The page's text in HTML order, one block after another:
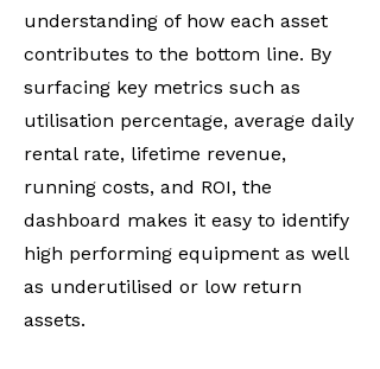
understanding of how each asset
contributes to the bottom line. By
surfacing key metrics such as
utilisation percentage, average daily
rental rate, lifetime revenue,
running costs, and ROI, the
dashboard makes it easy to identify
high performing equipment as well
as underutilised or low return
assets.